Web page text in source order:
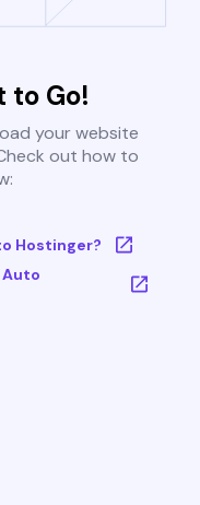
to Go!
your website
out how to
Hostinger?
Auto